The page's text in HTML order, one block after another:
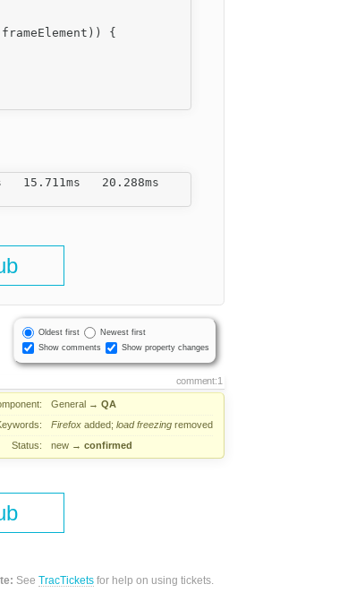
{
15.711ms   20.288ms
Oldest first
Newest first
Show comments
Show property changes
comment:1
General → QA
Firefox added; load freezing removed
Status:
new → confirmed
SeeTracTickets for help on using tickets.